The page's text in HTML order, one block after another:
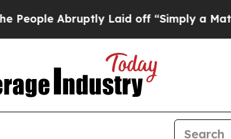
Abruptly Laid off “Simply a Math